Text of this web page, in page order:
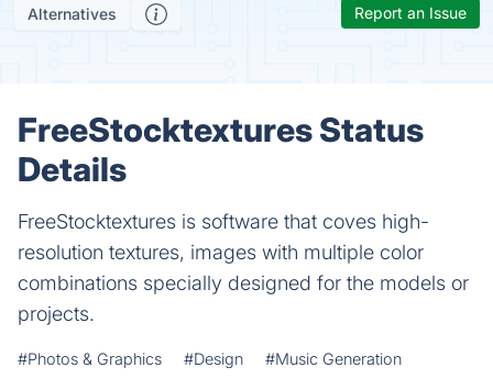
Alternatives Report an Issue
FreeStocktextures Status
Details
FreeStocktextures is software that coves high-
resolution textures, images with multiple color
combinations specially designed for the models or
projects.
#Photos & Graphics #Design #Music Generation